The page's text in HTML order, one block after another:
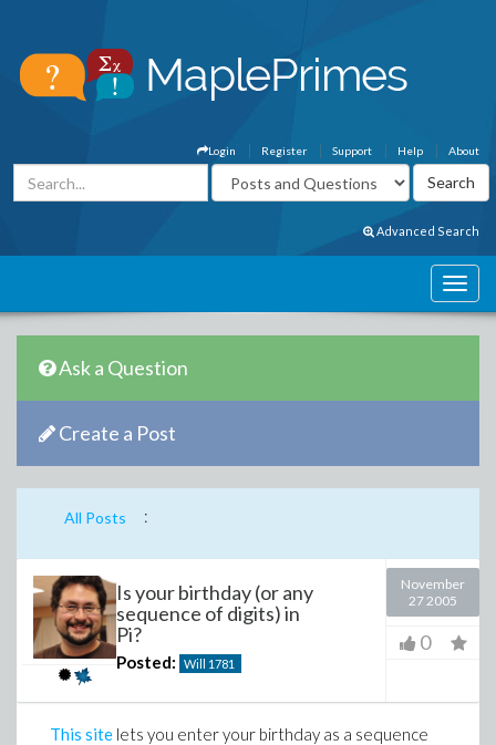
About
Help
Support
Register
Login
Advanced Search
Ask a Question
Create a Post
All Posts :
Is your birthday (or any
sequence of digits) in
Pi?
Posted: Will 1781
November
27 2005
0
This site lets you enter your birthday as a sequence